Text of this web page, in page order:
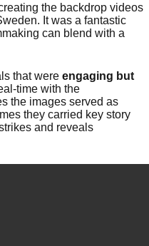
the backdrop videos
It was a fantastic
can blend with a
that were engaging but
time with the
the images served as
they carried key story
and reveals